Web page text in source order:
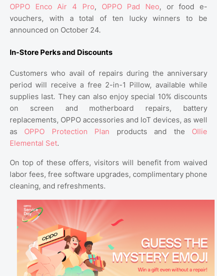
OPPO Enco Air 4 Pro, OPPO Pad Neo, or food e-
vouchers, with a total of ten lucky winners to be
announced on October 24.
In-Store Perks and Discounts
Customers who avail of repairs during the anniversary
period will receive a free 2-in-1 Pillow, available while
supplies last. They can also enjoy special 10% discounts
on screen and motherboard repairs, battery
replacements, OPPO accessories and IoT devices, as well
as OPPO Protection Plan products and the Ollie
Elemental Set.
On top of these offers, visitors will benefit from waived
labor fees, free software upgrades, complimentary phone
cleaning, and refreshments.